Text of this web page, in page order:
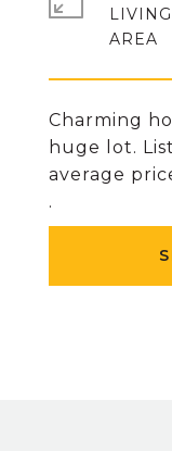
Charming
huge lot.
average
.
LIVING